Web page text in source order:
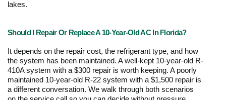
lakes.
Should I Repair Or Replace A 10-Year-Old AC In Florida?
It depends on the repair cost, the refrigerant type, and how
the system has been maintained. A well-kept 10-year-old R-
410A system with a $300 repair is worth keeping. A poorly
maintained 10-year-old R-22 system with a $1,500 repair is
a different conversation. We walk through both scenarios